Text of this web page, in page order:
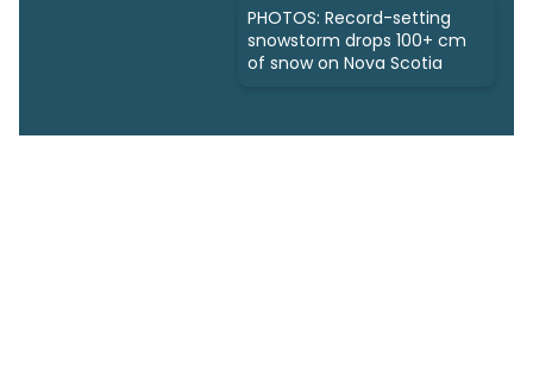
PHOTOS: Record-setting
snowstorm drops 100+ cm
of snow on Nova Scotia